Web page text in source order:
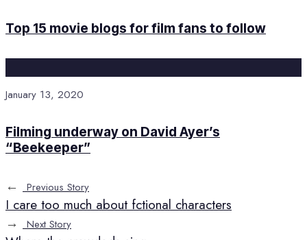
Top 15 movie blogs for film fans to follow
January 13, 2020
Filming underway on David Ayer’s
“Beekeeper”
← Previous Story
I care too much about fctional characters
→
Next Story